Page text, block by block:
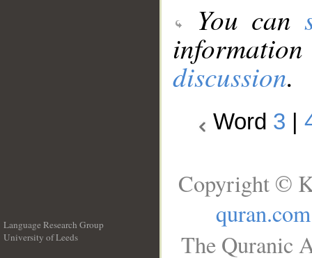
You can
discussion.
Word 3
Language Research Group
University of Leeds
Copyright ©
quran.com
The Quranic